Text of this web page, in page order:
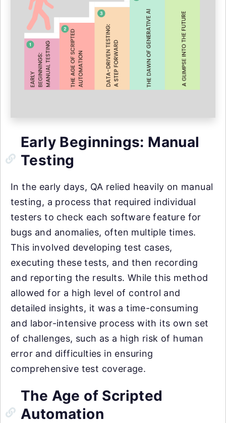
Early Beginnings: Manual
Testing
In the early days, QA relied heavily on manual
testing, a process that required individual
testers to check each software feature for
bugs and anomalies, often multiple times.
This involved developing test cases,
executing these tests, and then recording
and reporting the results. While this method
allowed for a high level of control and
detailed insights, it was a time-consuming
and labor-intensive process with its own set
of challenges, such as a high risk of human
error and difficulties in ensuring
comprehensive test coverage.
The Age of Scripted
Automation